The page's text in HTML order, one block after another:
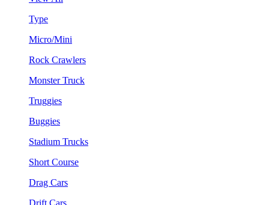
Type
Micro/Mini
Rock Crawlers
Monster Truck
Truggies
Buggies
Stadium Trucks
Short Course
Drag Cars
Drift Cars